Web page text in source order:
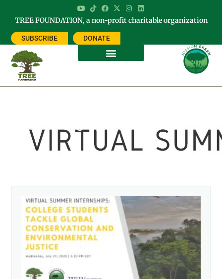
TREE FOUNDATION, a non-profit charitable organization
SUBSCRIBE DONATE